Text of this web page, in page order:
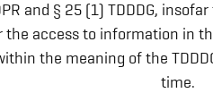
and § 25 (1) TDDDG,
the access to information in
the meaning of the
time.